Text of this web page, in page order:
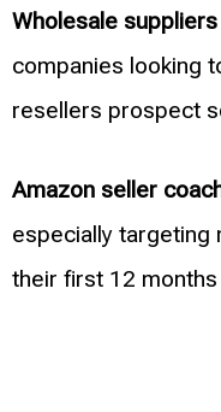
Wholesale
companies looking
resellers prospect
Amazon seller
especially targeting
their first 12